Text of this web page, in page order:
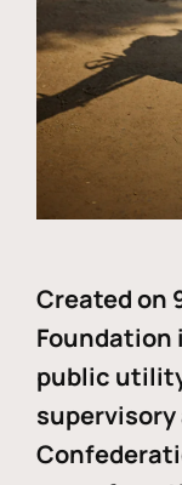
Created on
Foundation
public